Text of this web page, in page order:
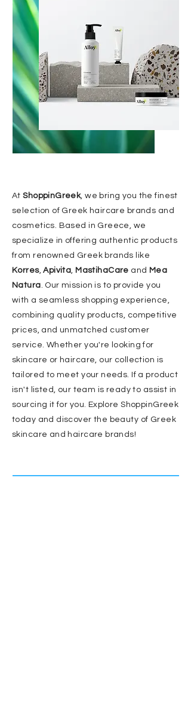
AtShoppinGreek, we bring you the finest
selection of Greek haircare brands and
cosmetics. Based in Greece, we
specialize in offering authentic products
from renowned Greek brands like
Korres,Apivita, MastihaCare and Mea
Natura. Our mission is to provide you
with a seamless shopping experience,
combining quality products, competitive
prices, and unmatched customer
service. Whether you're looking for
skincare or haircare, our collection is
tailored to meet your needs. If a product
isn't listed, our team is ready to assist in
sourcing it for you. Explore ShoppinGreek
today and discover the beauty of Greek
skincare and haircare brands!​